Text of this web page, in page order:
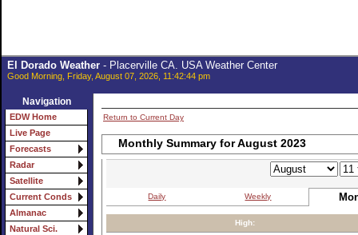
El Dorado Weather- Placerville CA. USA Weather Center
Good Morning, Friday, August 07, 2026, 11:42:44 pm
Navigation
EDW Home
Live Page
Forecasts
Radar
Satellite
Current Conds
Almanac
Natural Sci.
Return to Current Day
Monthly Summary for August 2023
Daily Weekly
High: